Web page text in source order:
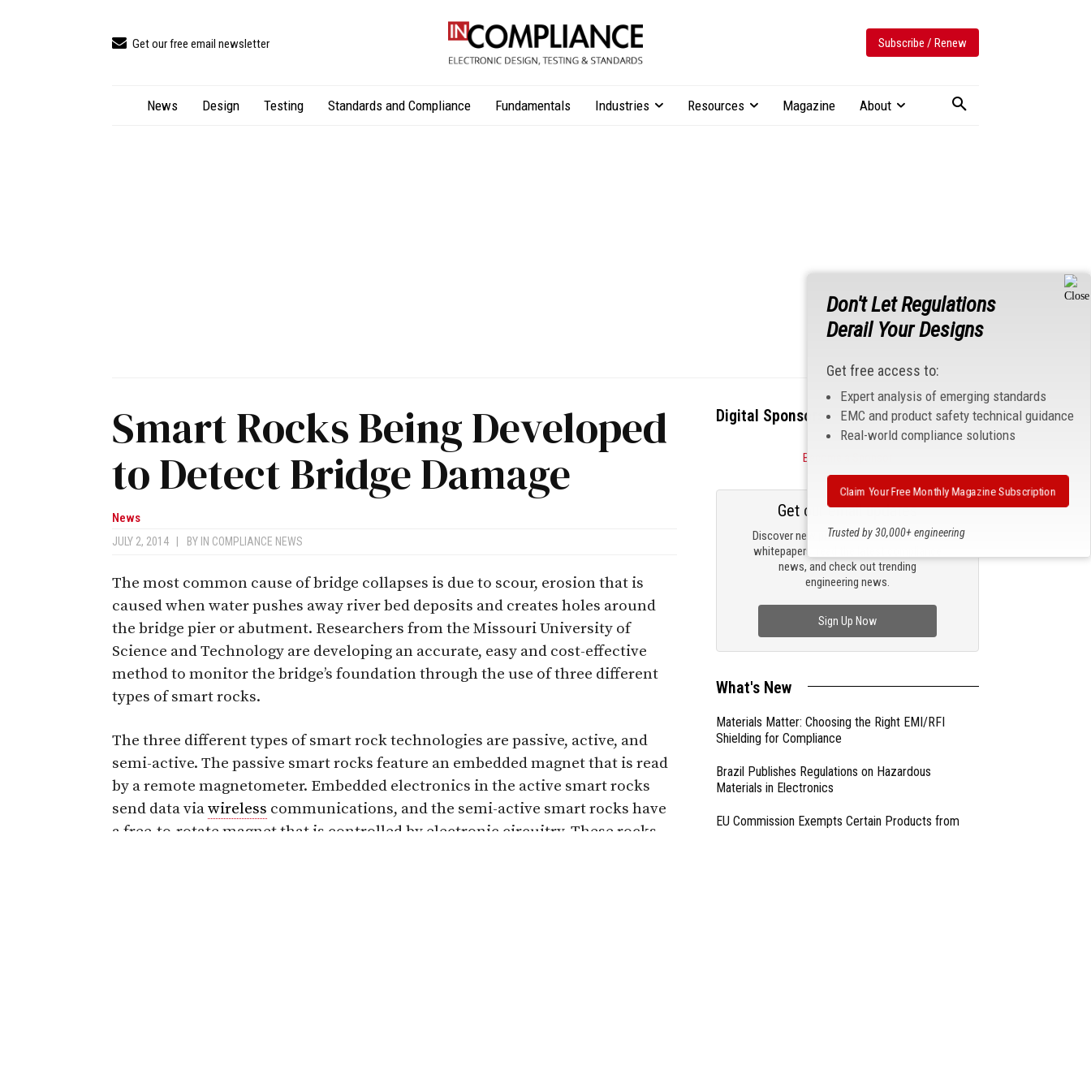
Get our free email newsletter Subscribe / Renew
News Design Testing Standards and Compliance Fundamentals Industries Resources Magazine About
Smart Rocks Being Developed
to Detect Bridge Damage
News
JULY 2, 2014 BY IN COMPLIANCE NEWS
The most common cause of bridge collapses is due to scour, erosion that is
caused when water pushes away river bed deposits and creates holes around
the bridge pier or abutment. Researchers from the Missouri University of
Science and Technology are developing an accurate, easy and cost-effective
method to monitor the bridge’s foundation through the use of three different
types of smart rocks.
The three different types of smart rock technologies are passive, active, and
semi-active. The passive smart rocks feature an embedded magnet that is read
by a remote magnetometer. Embedded electronics in the active smart rocks
send data viawireless communications, and the semi-active smart rocks have
a free-to-rotate magnet that is controlled by electronic circuitry. These rocks
Digital Sponsors
Become a Sponsor
Discover new products, review technical
whitepapers, read the latest compliance
news, and check out trending
engineering news.
Get our email updates
Sign Up Now
What's New
Materials Matter: Choosing the Right EMI/RFI
Shielding for Compliance
Brazil Publishes Regulations on Hazardous
Materials in Electronics
EU Commission Exempts Certain Products from
Don't Let Regulations
Derail Your Designs
Get free access to:
Expert analysis of emerging standards
EMC and product safety technical guidance
Real-world compliance solutions
Trusted by 30,000+ engineering
Claim Your Free Monthly Magazine Subscription